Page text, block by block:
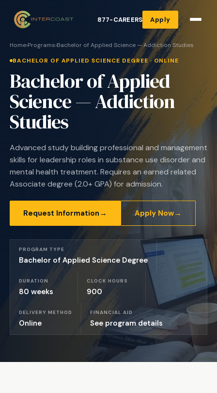
877-CAREERS Apply
Home›Programs›Bachelor of Applied Science — Addiction Studies
BACHELOR OF APPLIED SCIENCE DEGREE · ONLINE
Bachelor of Applied
Science — Addiction
Studies
Advanced study building professional and management
skills for leadership roles in substance use disorder and
mental health treatment. Requires an earned related
Associate degree (2.0+ GPA) for admission.
PROGRAM TYPE
Bachelor of Applied Science Degree
DURATION
80 weeks
CLOCK HOURS
900
DELIVERY METHOD
Online
FINANCIAL AID
See program details
Request Information → Apply Now→